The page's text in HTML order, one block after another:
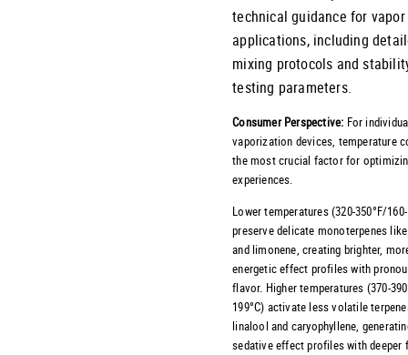
technical guidance for vapor
applications, including
mixing protocols and
testing parameters.
Consumer Perspective: For
vaporization devices, temperature
the most crucial factor for
experiences.
Lower temperatures (320-350°F/
preserve delicate monoterpenes
and limonene, creating brighter,
energetic effect profiles with
flavor. Higher temperatures (370-
199°C) activate less volatile
linalool and caryophyllene,
sedative effect profiles with deeper